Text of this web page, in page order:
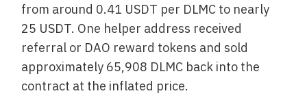
from around 0.41 USDT per DLMC to nearly
25 USDT. One helper address received
referral or DAO reward tokens and sold
approximately 65,908 DLMC back into the
contract at the inflated price.